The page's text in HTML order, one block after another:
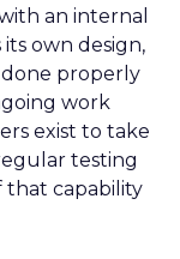
an internal
own design,
done properly
work
exist to take
testing
capability